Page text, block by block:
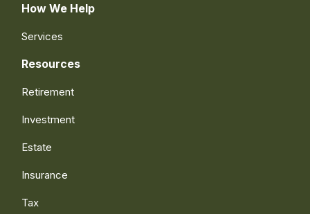
How We Help
Services
Resources
Retirement
Investment
Estate
Insurance
Tax